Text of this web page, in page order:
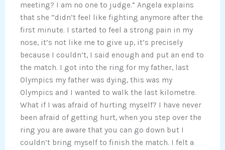
meeting? I am no one to judge.” Angela explains
that she “didn’t feel like fighting anymore after the
first minute. I started to feel a strong pain in my
nose, it’s not like me to give up, it’s precisely
because I couldn’t, I said enough and put an end to
the match. I got into the ring for my father, last
Olympics my father was dying, this was my
Olympics and I wanted to walk the last kilometre.
What if I was afraid of hurting myself? I have never
been afraid of getting hurt, when you step over the
ring you are aware that you can go down but I
couldn’t bring myself to finish the match. I felt a